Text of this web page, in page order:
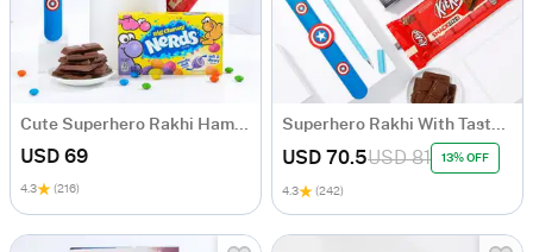
Cute Superhero Rakhi Hamper
USD 69
4.3 (216)
Superhero Rakhi With Tasty Delights Hamper
USD 70.5USD 81 13% OFF
4.3 (242)